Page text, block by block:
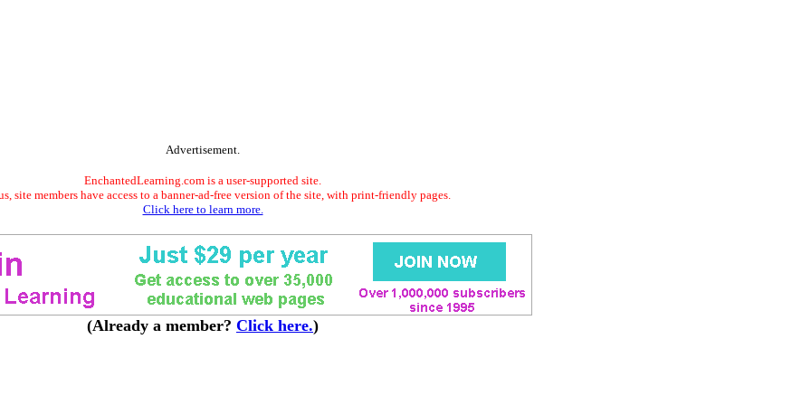
Advertisement.
EnchantedLearning.com is a user-supported site.
site members have access to a banner-ad-free version of the site, with print-friendly pages.
Click here to learn more.
(Already a member? Click here.)